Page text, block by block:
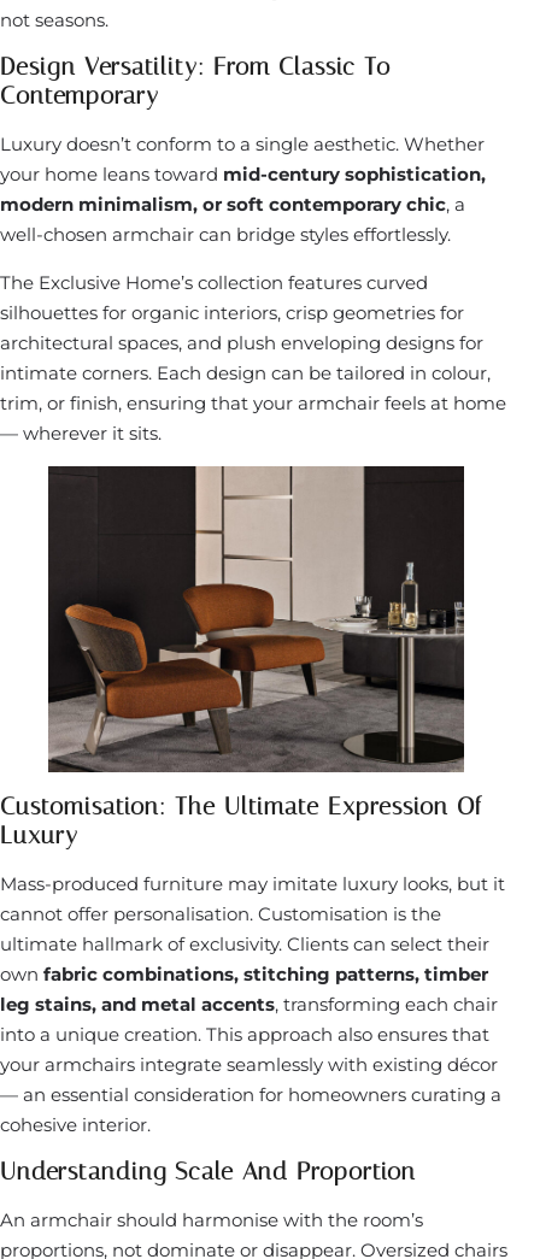
not seasons.
Design Versatility: From Classic To
Contemporary
Luxury doesn’t conform to a single aesthetic. Whether
your home leans toward mid-century sophistication,
modern minimalism, or soft contemporary chic, a
well-chosen armchair can bridge styles effortlessly.
The Exclusive Home’s collection features curved
silhouettes for organic interiors, crisp geometries for
architectural spaces, and plush enveloping designs for
intimate corners. Each design can be tailored in colour,
trim, or finish, ensuring that your armchair feels at home
— wherever it sits.
Customisation: The Ultimate Expression Of
Luxury
Mass-produced furniture may imitate luxury looks, but it
cannot offer personalisation. Customisation is the
ultimate hallmark of exclusivity. Clients can select their
own fabric combinations, stitching patterns, timber
leg stains, and metal accents, transforming each chair
into a unique creation. This approach also ensures that
your armchairs integrate seamlessly with existing décor
— an essential consideration for homeowners curating a
cohesive interior.
Understanding Scale And Proportion
An armchair should harmonise with the room’s
proportions, not dominate or disappear. Oversized chairs